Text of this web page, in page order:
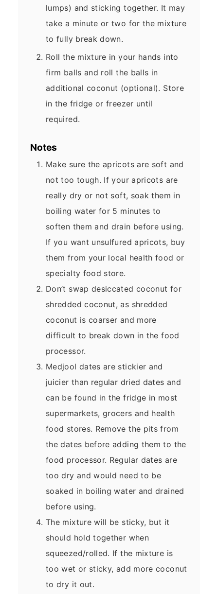
lumps) and sticking together. It may
take a minute or two for the mixture
to fully break down.
Roll the mixture in your hands into
firm balls and roll the balls in
additional coconut (optional). Store
in the fridge or freezer until
required.
Notes
Make sure the apricots are soft and
not too tough. If your apricots are
really dry or not soft, soak them in
boiling water for 5 minutes to
soften them and drain before using.
If you want unsulfured apricots, buy
them from your local health food or
specialty food store.
Don’t swap desiccated coconut for
shredded coconut, as shredded
coconut is coarser and more
difficult to break down in the food
processor.
Medjool dates are stickier and
juicier than regular dried dates and
can be found in the fridge in most
supermarkets, grocers and health
food stores. Remove the pits from
the dates before adding them to the
food processor. Regular dates are
too dry and would need to be
soaked in boiling water and drained
before using.
The mixture will be sticky, but it
should hold together when
squeezed/rolled. If the mixture is
too wet or sticky, add more coconut
to dry it out.